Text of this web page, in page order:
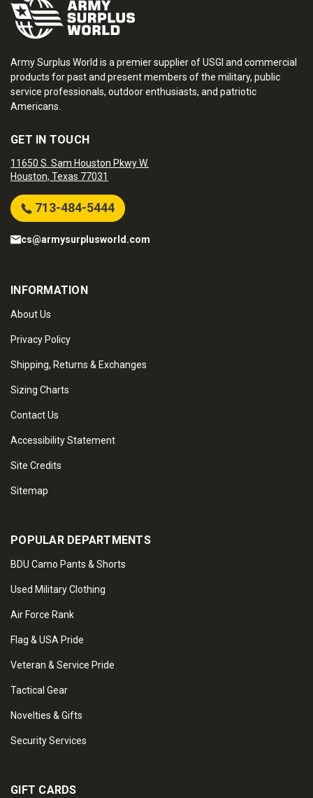
Army Surplus World is a premier supplier of USGI and commercial
products for past and present members of the military, public
service professionals, outdoor enthusiasts, and patriotic
Americans.
GET IN TOUCH
11650 S. Sam Houston Pkwy W.
Houston, Texas 77031
713-484-5444
cs@armysurplusworld.com
INFORMATION
About Us
Privacy Policy
Shipping, Returns & Exchanges
Sizing Charts
Contact Us
Accessibility Statement
Site Credits
Sitemap
POPULAR DEPARTMENTS
BDU Camo Pants & Shorts
Used Military Clothing
Air Force Rank
Flag & USA Pride
Veteran & Service Pride
Tactical Gear
Novelties & Gifts
Security Services
GIFT CARDS